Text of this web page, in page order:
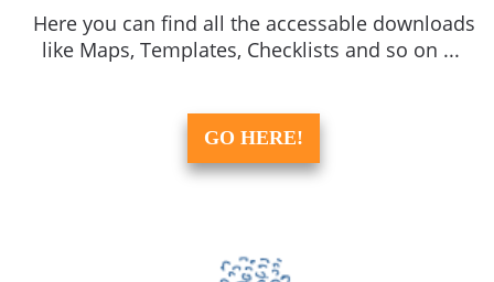
Here you can find all the accessable downloads
like Maps, Templates, Checklists and so on ...
GO HERE!